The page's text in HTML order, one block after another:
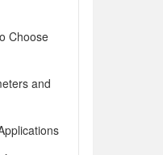
Choose
and